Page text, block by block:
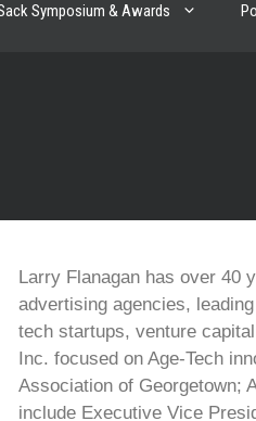
Symposium & Awards
Larry Flanagan has over 40
advertising agencies,
tech startups, venture
Inc. focused on Age-Tech
Association of Georgetown;
include Executive Vice